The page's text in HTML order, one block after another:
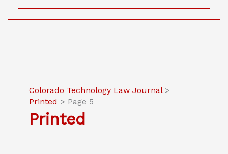
Colorado Technology Law Journal>
Printed > Page 5
Printed